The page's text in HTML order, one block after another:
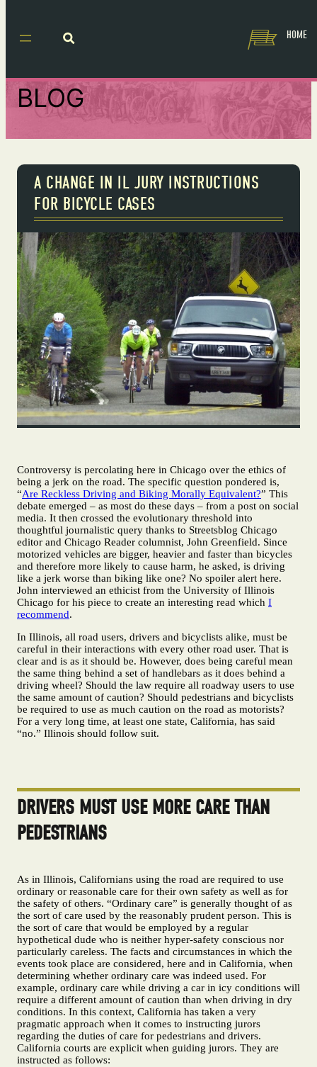
HOME
BLOG
A CHANGE IN IL JURY INSTRUCTIONS
FOR BICYCLE CASES
Controversy is percolating here in Chicago over the ethics of
being a jerk on the road. The specific question pondered is,
“Are Reckless Driving and Biking Morally Equivalent?” This
debate emerged – as most do these days – from a post on social
media. It then crossed the evolutionary threshold into
thoughtful journalistic query thanks to Streetsblog Chicago
editor and Chicago Reader columnist, John Greenfield. Since
motorized vehicles are bigger, heavier and faster than bicycles
and therefore more likely to cause harm, he asked, is driving
like a jerk worse than biking like one? No spoiler alert here.
John interviewed an ethicist from the University of Illinois
Chicago for his piece to create an interesting read which I
recommend.
In Illinois, all road users, drivers and bicyclists alike, must be
careful in their interactions with every other road user. That is
clear and is as it should be. However, does being careful mean
the same thing behind a set of handlebars as it does behind a
driving wheel? Should the law require all roadway users to use
the same amount of caution? Should pedestrians and bicyclists
be required to use as much caution on the road as motorists?
For a very long time, at least one state, California, has said
“no.” Illinois should follow suit.
DRIVERS MUST USE MORE CARE THAN
PEDESTRIANS
As in Illinois, Californians using the road are required to use
ordinary or reasonable care for their own safety as well as for
the safety of others. “Ordinary care” is generally thought of as
the sort of care used by the reasonably prudent person. This is
the sort of care that would be employed by a regular
hypothetical dude who is neither hyper-safety conscious nor
particularly careless. The facts and circumstances in which the
events took place are considered, here and in California, when
determining whether ordinary care was indeed used. For
example, ordinary care while driving a car in icy conditions will
require a different amount of caution than when driving in dry
conditions. In this context, California has taken a very
pragmatic approach when it comes to instructing jurors
regarding the duties of care for pedestrians and drivers.
California courts are explicit when guiding jurors. They are
instructed as follows: